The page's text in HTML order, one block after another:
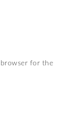
browser for the